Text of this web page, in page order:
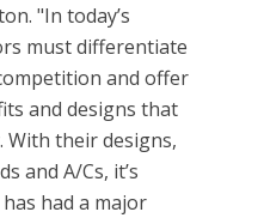
"In today’s
must differentiate
and offer
and designs that
With their designs,
and A/Cs, it’s
had a major